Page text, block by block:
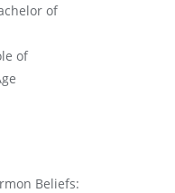
of
of
Beliefs: